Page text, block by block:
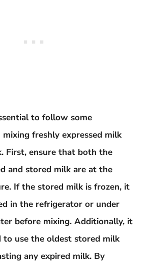
to follow some
freshly expressed milk
First, ensure that both the
and stored milk are at the
If the stored milk is frozen, it
in the refrigerator or under
before mixing. Additionally, it
to use the oldest stored milk
any expired milk. By